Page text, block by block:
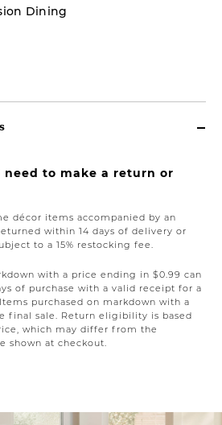
Dining
need to make a return or
décor items accompanied by an
within 14 days of delivery or
to a 15% restocking fee.
with a price ending in $0.99 can
of purchase with a valid receipt for a
purchased on markdown with a
final sale. Return eligibility is based
which may differ from the
shown at checkout.